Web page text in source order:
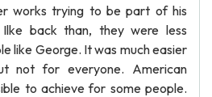
works trying to be part of his
back than, they were less
like George. It was much easier
not for everyone. American
to achieve for some people.